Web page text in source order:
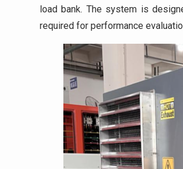
load bank. The system is
required for performance